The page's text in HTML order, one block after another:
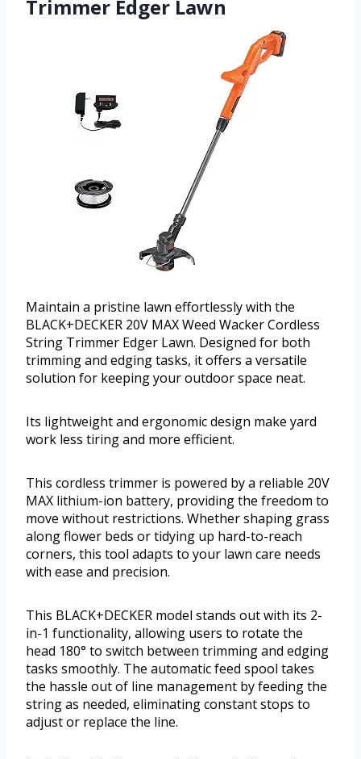
Trimmer Edger Lawn
Maintain a pristine lawn effortlessly with the
BLACK+DECKER 20V MAX Weed Wacker Cordless
String Trimmer Edger Lawn. Designed for both
trimming and edging tasks, it offers a versatile
solution for keeping your outdoor space neat.
Its lightweight and ergonomic design make yard
work less tiring and more efficient.
This cordless trimmer is powered by a reliable 20V
MAX lithium-ion battery, providing the freedom to
move without restrictions. Whether shaping grass
along flower beds or tidying up hard-to-reach
corners, this tool adapts to your lawn care needs
with ease and precision.
This BLACK+DECKER model stands out with its 2-
in-1 functionality, allowing users to rotate the
head 180° to switch between trimming and edging
tasks smoothly. The automatic feed spool takes
the hassle out of line management by feeding the
string as needed, eliminating constant stops to
adjust or replace the line.